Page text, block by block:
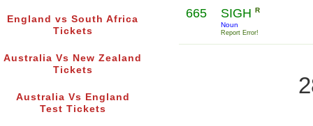
England vs South Africa
Tickets
Australia Vs New Zealand
Tickets
Australia Vs England
Test Tickets
665 SIGH R
Noun
Report Error!